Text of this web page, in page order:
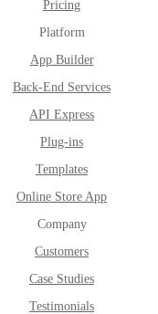
Pricing
Platform
App Builder
Back-End Services
API Express
Plug-ins
Templates
Online Store App
Company
Customers
Case Studies
Testimonials